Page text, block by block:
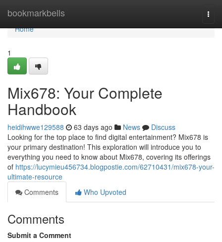
bookmarkbells
Home
Home
1
Mix678: Your Complete
Handbook
heidihwwe129588 63 days ago News
Discuss
Looking for the top place to find digital entertainment? Mix678 is
your primary destination! This exploration will introduce you to
everything you need to know about Mix678, covering its offerings
of https://lucymieu456734.blogpostie.com/62710431/mix678-your-
ultimate-resource
Comments
Who Upvoted
Comments
Submit a Comment